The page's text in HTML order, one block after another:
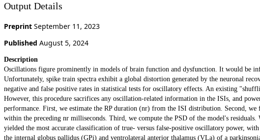
Output Details
Preprint September 11, 2023
Published August 5, 2024
Description
Oscillations figure prominently in models of brain function and dysfunction. It would be
Unfortunately, spike train spectra exhibit a global distortion generated by the neuronal
negative and false positive rates in statistical tests for oscillatory effects. An existing
However, this procedure sacrifices any oscillation-related information in the ISIs, and
performance. First, we estimate the RP duration (nr) from the ISI distribution. Second,
within the preceding nr milliseconds. Third, we compute the PSD of the model's
yielded the most accurate classification of true- versus false-positive oscillatory power,
the internal globus pallidus (GPi) and ventrolateral anterior thalamus (VLa) of a